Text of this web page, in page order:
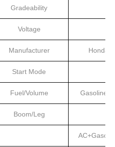
Gradeability
Voltage
Manufacturer Honda
Start Mode
Fuel/Volume Gasoline/
Boom/Leg